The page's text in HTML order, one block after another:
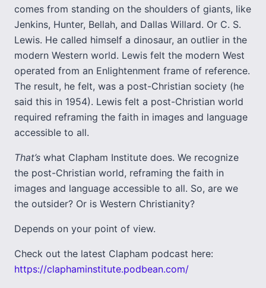
comes from standing on the shoulders of giants, like
Jenkins, Hunter, Bellah, and Dallas Willard. Or C. S.
Lewis. He called himself a dinosaur, an outlier in the
modern Western world. Lewis felt the modern West
operated from an Enlightenment frame of reference.
The result, he felt, was a post-Christian society (he
said this in 1954). Lewis felt a post-Christian world
required reframing the faith in images and language
accessible to all.
That’s what Clapham Institute does. We recognize
the post-Christian world, reframing the faith in
images and language accessible to all. So, are we
the outsider? Or is Western Christianity?
Depends on your point of view.
Check out the latest Clapham podcast here:
https://claphaminstitute.podbean.com/